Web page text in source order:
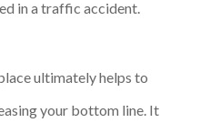
in a traffic accident.
ultimately helps to
your bottom line. It